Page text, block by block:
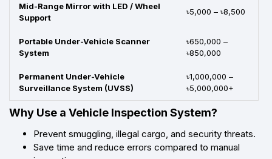
Mid-Range Mirror with LED / Wheel
Support
৳5,000 – ৳8,500
Portable Under-Vehicle Scanner
System
৳650,000 –
৳850,000
Permanent Under-Vehicle
Surveillance System (UVSS)
৳1,000,000 –
৳5,000,000+
Why Use a Vehicle Inspection System?
Prevent smuggling, illegal cargo, and security threats.
Save time and reduce errors compared to manual